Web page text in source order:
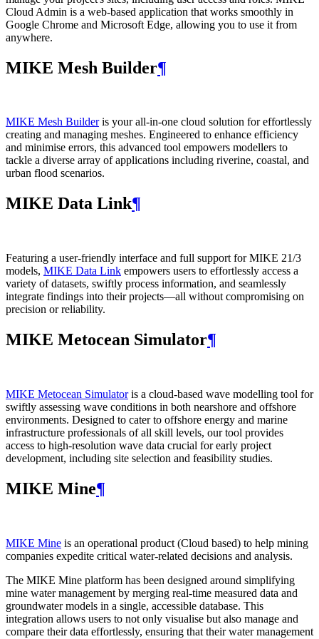
Cloud Admin is a web‑based application that works smoothly in
Google Chrome and Microsoft Edge, allowing you to use it from
anywhere.
MIKE Mesh Builder¶
MIKE Mesh Builderis your all-in-one cloud solution for effortlessly
creating and managing meshes. Engineered to enhance efficiency
and minimise errors, this advanced tool empowers modellers to
tackle a diverse array of applications including riverine, coastal, and
urban flood scenarios.
MIKE Data Link¶
Featuring a user-friendly interface and full support for MIKE 21/3
models, MIKE Data Link empowers users to effortlessly access a
variety of datasets, swiftly process information, and seamlessly
integrate findings into their projects—all without compromising on
precision or reliability.
MIKE Metocean Simulator¶
MIKE Metocean Simulatoris a cloud-based wave modelling tool for
swiftly assessing wave conditions in both nearshore and offshore
environments. Designed to cater to offshore energy and marine
infrastructure professionals of all skill levels, our tool provides
access to high-resolution wave data crucial for early project
development, including site selection and feasibility studies.
MIKE Mine¶
MIKE Mine is an operational product (Cloud based) to help mining
companies expedite critical water-related decisions and analysis.
The MIKE Mine platform has been designed around simplifying
mine water management by merging real-time measured data and
groundwater models in a single, accessible database. This
integration allows users to not only visualise but also manage and
compare their data effortlessly, ensuring that their water management